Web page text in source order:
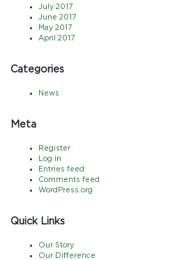
July 2017
June 2017
May 2017
April 2017
Categories
News
Meta
Register
Log in
Entries feed
Comments feed
WordPress.org
Quick Links
Our Story
Our Difference